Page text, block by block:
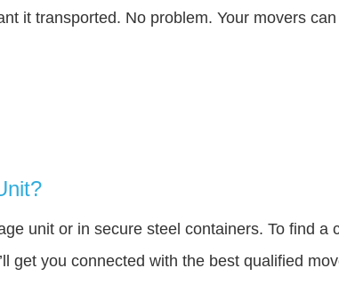
it transported. No problem. Your movers
unit or in secure steel containers. To find a
get you connected with the best qualified